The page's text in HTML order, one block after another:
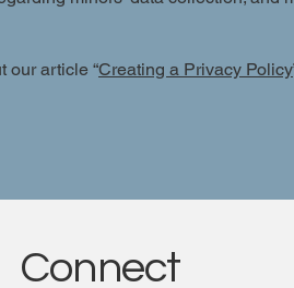
our article “Creating a Privacy Policy
Connect